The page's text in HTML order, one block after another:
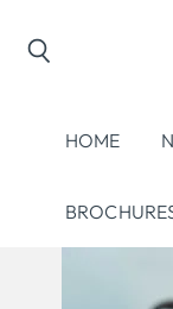
HOME